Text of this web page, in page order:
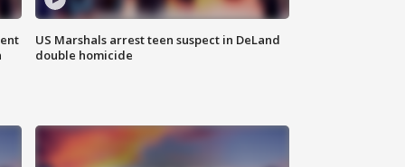
US Marshals arrest teen suspect in DeLand
double homicide